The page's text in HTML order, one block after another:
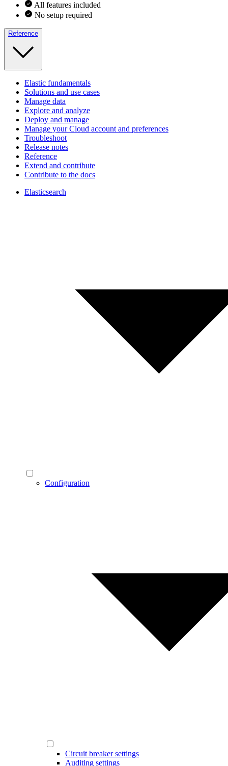
All features included
No setup required
Reference
Elastic fundamentals
Solutions and use cases
Manage data
Explore and analyze
Deploy and manage
Manage your Cloud account and preferences
Troubleshoot
Release notes
Reference
Extend and contribute
Contribute to the docs
Elasticsearch
Configuration
Circuit breaker settings
Auditing settings